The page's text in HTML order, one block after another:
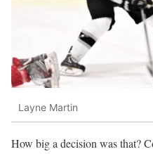
Layne Martin
How big a decision was that?